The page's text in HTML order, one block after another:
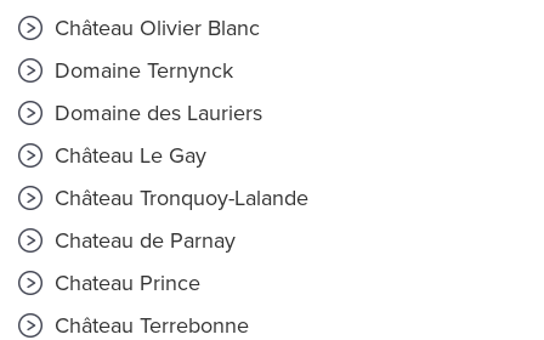
Château Olivier Blanc
Domaine Ternynck
Domaine des Lauriers
Château Le Gay
Château Tronquoy-Lalande
Chateau de Parnay
Chateau Prince
Château Terrebonne